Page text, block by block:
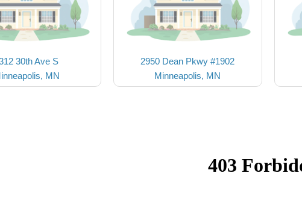
30th Ave S
MN
2950 Dean Pkwy #1902
Minneapolis, MN